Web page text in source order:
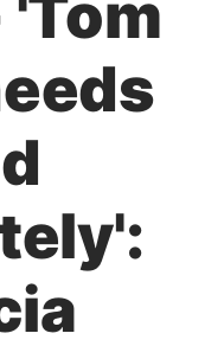
'Tom